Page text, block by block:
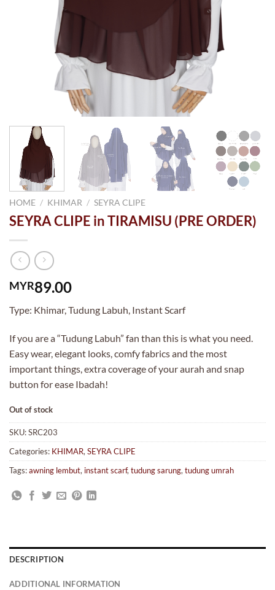
HOME / KHIMAR / SEYRA CLIPE
SEYRA CLIPE in TIRAMISU (PRE ORDER)
MYR89.00
Type: Khimar, Tudung Labuh, Instant Scarf
If you are a “Tudung Labuh” fan than this is what you need.
Easy wear, elegant looks, comfy fabrics and the most
important things, extra coverage of your aurah and snap
button for ease Ibadah!
Out of stock
SKU:SRC203
Categories: KHIMAR, SEYRA CLIPE
Tags:awning lembut, instant scarf, tudung sarung, tudung umrah
DESCRIPTION
ADDITIONAL INFORMATION